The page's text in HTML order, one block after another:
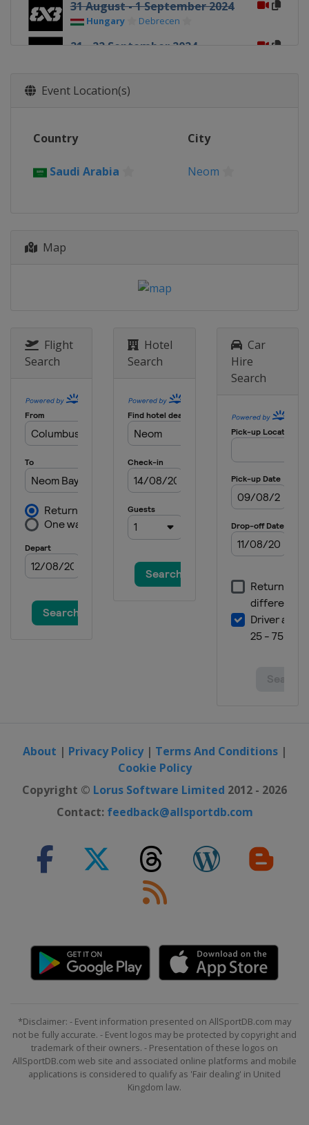
31 August - 1 September 2024
Hungary Debrecen
21 - 22 September 2024
1 - 2 October 2024
Wuxi
Amsterdam
19 - 20 October 2024
7 - 9 November 2024
16 - 17 November 2024
Shenzhen
Hong Kong
Event Location(s)
Country City
Saudi Arabia Neom
Map
Flight
Search
Hotel
Search
Car
Hire
Search
About | Privacy Policy| Terms And Conditions|
Cookie Policy
Copyright © Lorus Software Limited 2012 - 2026
Contact: feedback@allsportdb.com
*Disclaimer: - Event information presented on AllSportDB.com may
not be fully accurate. - Event logos may be protected by copyright and
trademark of their owners. - Presentation of these logos on
AllSportDB.com web site and associated online platforms and mobile
applications is considered to qualify as 'Fair dealing' in United
Kingdom law.